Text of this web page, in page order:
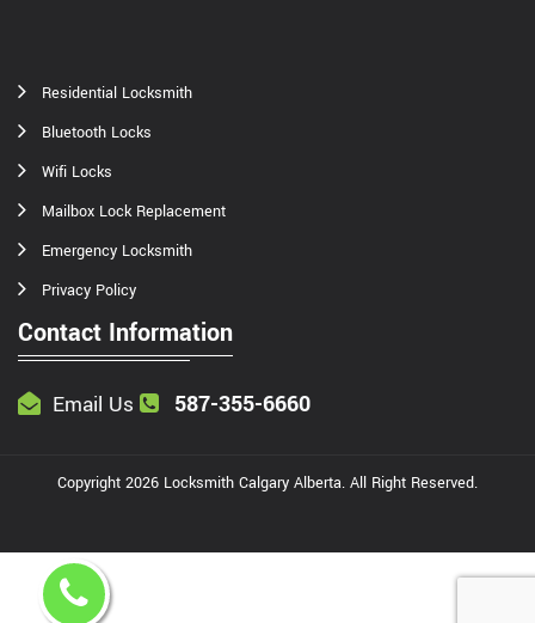
Residential Locksmith
Bluetooth Locks
Wifi Locks
Mailbox Lock Replacement
Emergency Locksmith
Privacy Policy
Contact Information
Email Us 587-355-6660
Copyright 2026 Locksmith Calgary Alberta. All Right Reserved.